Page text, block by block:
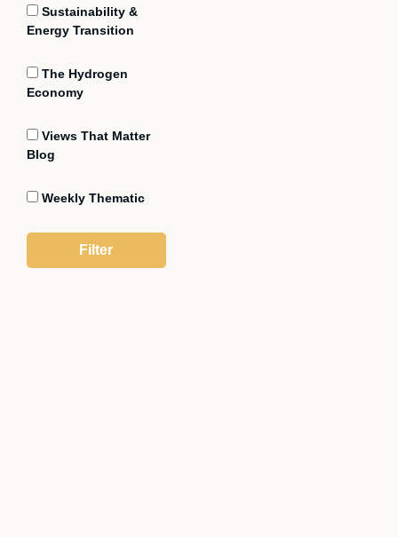
Sustainability &
Energy Transition
The Hydrogen
Economy
Views That Matter
Blog
Weekly Thematic